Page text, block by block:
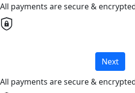
All payments are secure &
Next
All payments are secure &